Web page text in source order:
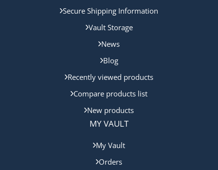
Secure Shipping Information
Vault Storage
News
Blog
Recently viewed products
Compare products list
New products
MY VAULT
My Vault
Orders